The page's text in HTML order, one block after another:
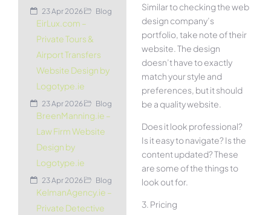
23 Apr 2026 Blog
EirLux.com –
Private Tours &
Airport Transfers
Website Design by
Logotype.ie
23 Apr 2026 Blog
BreenManning.ie –
Law Firm Website
Design by
Logotype.ie
23 Apr 2026 Blog
KelmanAgency.ie –
Private Detective
Similar to checking the web
design company’s
portfolio, take note of their
website. The design
doesn’t have to exactly
match your style and
preferences, but it should
be a quality website.
Does it look professional?
Is it easy to navigate? Is the
content updated? These
are some of the things to
look out for.
3. Pricing